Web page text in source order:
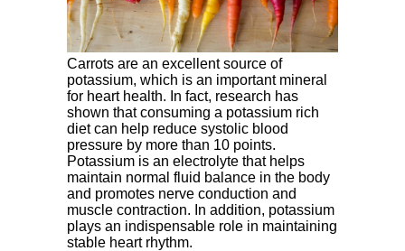
Carrots are an excellent source of
potassium, which is an important mineral
for heart health. In fact, research has
shown that consuming a potassium rich
diet can help reduce systolic blood
pressure by more than 10 points.
Potassium is an electrolyte that helps
maintain normal fluid balance in the body
and promotes nerve conduction and
muscle contraction. In addition, potassium
plays an indispensable role in maintaining
stable heart rhythm.